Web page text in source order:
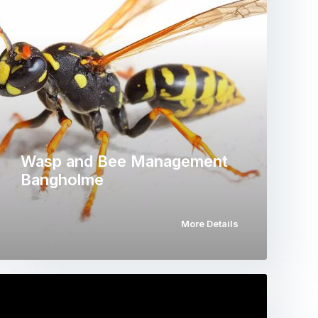
Wasp and Bee Management
Bangholme
More Details